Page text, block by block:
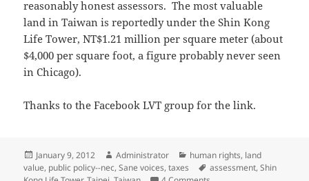
reasonably honest assessors. The most valuable
land in Taiwan is reportedly under the Shin Kong
Life Tower, NT$1.21 million per square meter (about
$4,000 per square foot, a figure probably never seen
in Chicago).
Thanks to the Facebook LVT group for the link.
Posted
on
January 9, 2012 Author
Administrator Categories
human rights, land
value, public policy--nec,Sane voices,taxes Tags
assessment,Shin